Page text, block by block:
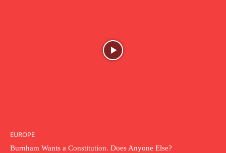
EUROPE
Burnham Wants a Constitution. Does Anyone Else?